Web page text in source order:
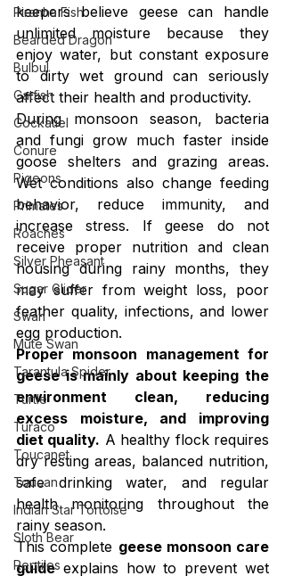
Piranha Fish
Bearded Dragon
Bulbul
Catfish
Cockatiel
Conure
Pigeons
Primates
Roaches
Silver Pheasant
Sugar Glider
Swan
Mute Swan
Tarantula Spider
Turtle
Turaco
Toucanet
Toucan
Indian Star Tortoise
Sloth Bear
Reptiles
keepers believe geese can handle
unlimited moisture because they
enjoy water, but constant exposure
to dirty wet ground can seriously
affect their health and productivity.
During monsoon season, bacteria
and fungi grow much faster inside
goose shelters and grazing areas.
Wet conditions also change feeding
behavior, reduce immunity, and
increase stress. If geese do not
receive proper nutrition and clean
housing during rainy months, they
may suffer from weight loss, poor
feather quality, infections, and lower
egg production.
Proper monsoon management for
geese is mainly about keeping the
environment clean, reducing
excess moisture, and improving
diet quality. A healthy flock requires
dry resting areas, balanced nutrition,
safe drinking water, and regular
health monitoring throughout the
rainy season.
This complete geese monsoon care
guide explains how to prevent wet